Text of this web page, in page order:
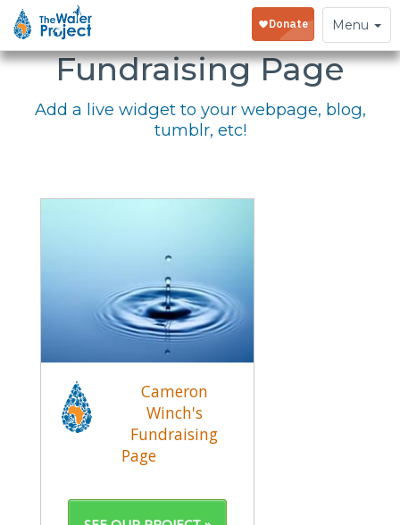
Toggle
navigation
Menu
Embed Your
Fundraising Page
Add a live widget to your webpage, blog,
tumblr, etc!